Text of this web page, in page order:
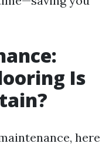
Is
here